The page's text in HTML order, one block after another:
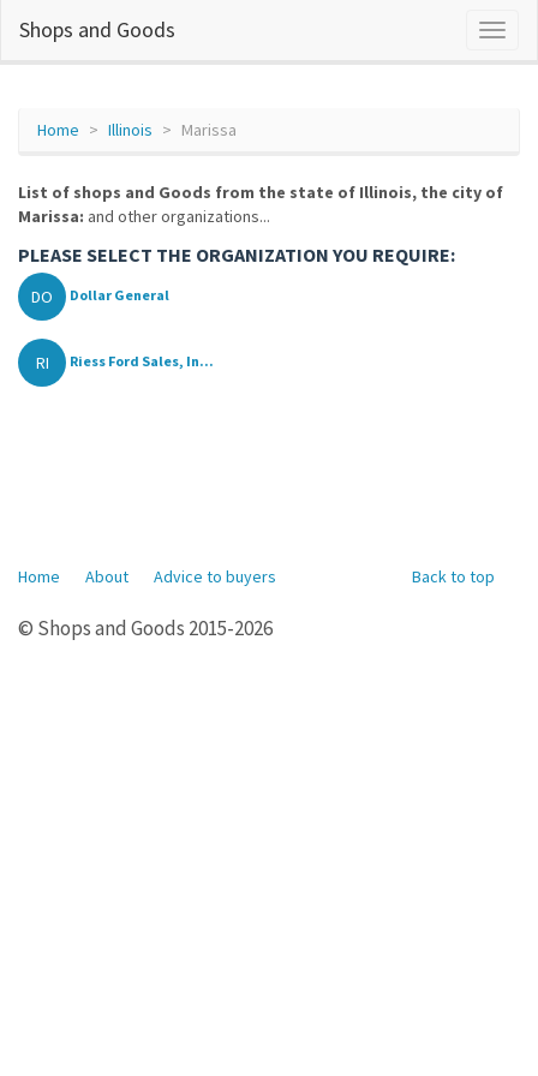
Shops and Goods
Home Illinois Marissa
List of shops and Goods from the state of Illinois, the city of
Marissa: and other organizations...
PLEASE SELECT THE ORGANIZATION YOU REQUIRE:
DO Dollar General
RI Riess Ford Sales, In...
Back to top
Home About Advice to buyers
© Shops and Goods 2015-2026